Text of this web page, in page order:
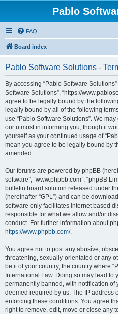
Pablo
FAQ
Board index
Pablo Software Solutions -
By accessing “Pablo Software Solutions”
Software Solutions”, “https://
agree to be legally bound by the
legally bound by all of the following
use “Pablo Software Solutions”. We
our utmost in informing you, though it
yourself as your continued usage of
mean you agree to be legally bound by
amended.
Our forums are powered by phpBB
software”, “www.phpbb.com”, “phpBB
bulletin board solution released under
(hereinafter “GPL”) and can be
software only facilitates internet based
responsible for what we allow and/or
conduct. For further information about
https://www.phpbb.com/.
You agree not to post any abusive,
threatening, sexually-orientated or any
be it of your country, the country where
International Law. Doing so may lead to
permanently banned, with notification of
deemed required by us. The IP address
enforcing these conditions. You agree
right to remove, edit, move or close any